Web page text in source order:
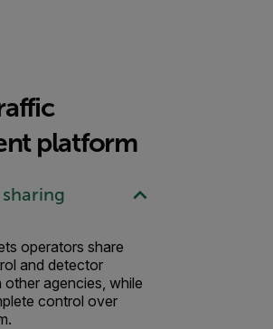
platform
operators share
and detector
agencies, while
control over